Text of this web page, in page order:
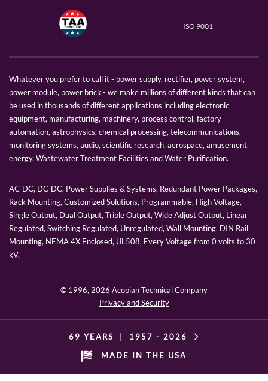
ISO 9001
Whatever you prefer to call it - power supply, rectifier, power system,
power module, power brick - we make millions of different kinds that can
be used in thousands of different applications including electronic
equipment, manufacturing, machinery, process control, factory
automation, astrophysics, chemical processing, telecommunications,
monitoring systems, audio, scientific research, aerospace, amusement,
energy, Wastewater Treatment Facilities and Water Purification.
AC-DC, DC-DC, Power Supplies & Systems, Redundant Power Packages,
Rack Mounting, Customized Solutions, Programmable, High Voltage,
Single Output, Dual Output, Triple Output, Wide Adjust Output, Linear
Regulated, Switching Regulated, Unregulated, Wall Mounting, DIN Rail
Mounting, NEMA 4X Enclosed, UL508, Every Voltage from 0 volts to 30
kV.
© 1996, 2026 Acopian Technical Company
Privacy and Security
69 YEARS 1957 - 2026
MADE IN THE USA